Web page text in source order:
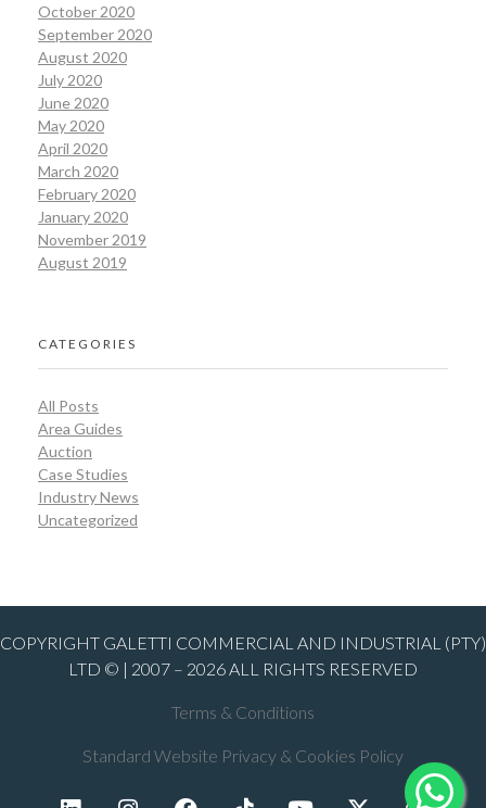
October 2020
September 2020
August 2020
July 2020
June 2020
May 2020
April 2020
March 2020
February 2020
January 2020
November 2019
August 2019
CATEGORIES
All Posts
Area Guides
Auction
Case Studies
Industry News
Uncategorized
COPYRIGHT GALETTI COMMERCIAL AND INDUSTRIAL (PTY)
LTD © | 2007 – 2026 ALL RIGHTS RESERVED
Terms & Conditions
Standard Website Privacy & Cookies Policy